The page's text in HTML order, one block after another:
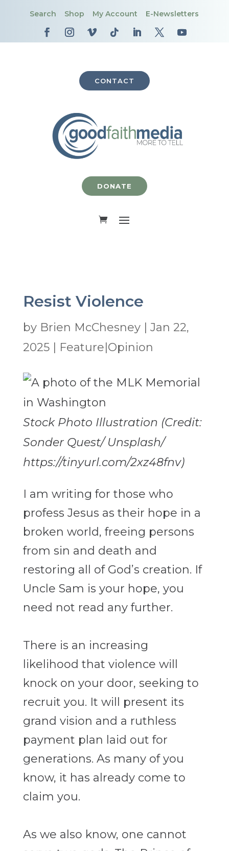
Search Shop My Account E-Newsletters
CONTACT
DONATE
Resist Violence
by Brien McChesney| Jan 22,
2025| Feature|Opinion
Stock Photo Illustration (Credit:
Sonder Quest/ Unsplash/
https://tinyurl.com/2xz48fnv)
I am writing for those who
profess Jesus as their hope in a
broken world, freeing persons
from sin and death and
restoring all of God’s creation. If
Uncle Sam is your hope, you
need not read any further.
There is an increasing
likelihood that violence will
knock on your door, seeking to
recruit you. It will present its
grand vision and a ruthless
payment plan laid out for
generations. As many of you
know, it has already come to
claim you.
As we also know, one cannot